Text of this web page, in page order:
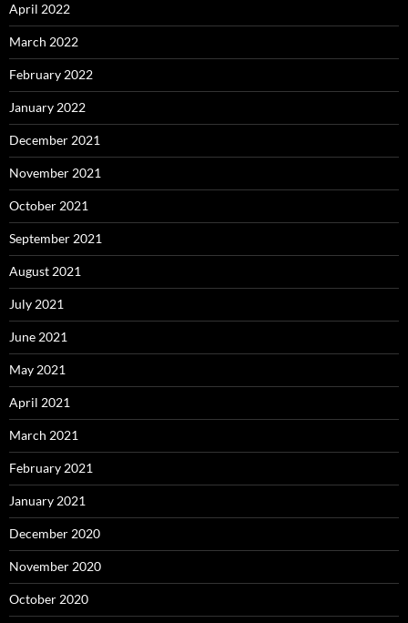
April 2022
March 2022
February 2022
January 2022
December 2021
November 2021
October 2021
September 2021
August 2021
July 2021
June 2021
May 2021
April 2021
March 2021
February 2021
January 2021
December 2020
November 2020
October 2020